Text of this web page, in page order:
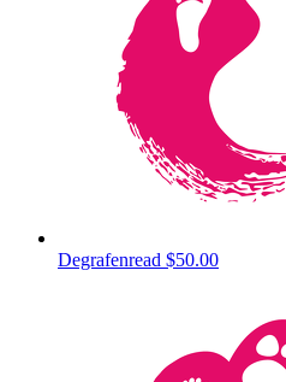
Degrafenread $50.00